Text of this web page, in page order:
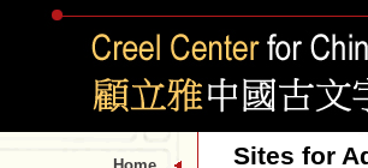
Sites for